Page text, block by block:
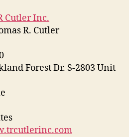
Cutler Inc.
R. Cutler
Forest Dr. S-2803 Unit